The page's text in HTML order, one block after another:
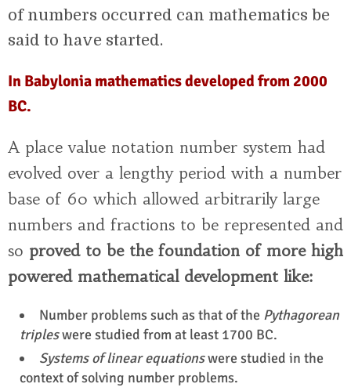
of numbers occurred can mathematics be
said to have started.
In Babylonia mathematics developed from 2000
BC.
A place value notation number system had
evolved over a lengthy period with a number
base of 60 which allowed arbitrarily large
numbers and fractions to be represented and
so proved to be the foundation of more high
powered mathematical development like:
Number problems such as that of the Pythagorean
tripleswere studied from at least 1700 BC.
Systems of linear equationswere studied in the
context of solving number problems.